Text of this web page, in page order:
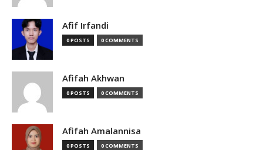
Afif Irfandi
0 POSTS 0 COMMENTS
Afifah Akhwan
0 POSTS 0 COMMENTS
Afifah Amalannisa
0 POSTS 0 COMMENTS